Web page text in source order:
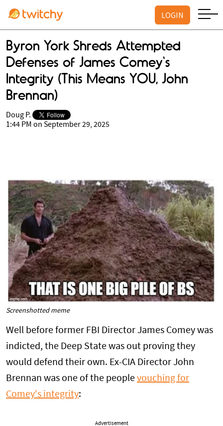
LOGIN
Byron York Shreds Attempted
Defenses of James Comey's
Integrity (This Means YOU, John
Brennan)
Doug P.
1:44 PM on September 29, 2025
Screenshotted meme
Well before former FBI Director James Comey was
indicted, the Deep State was out proving they
would defend their own. Ex-CIA Director John
Brennan was one of the people vouching for
Comey's integrity:
Advertisement